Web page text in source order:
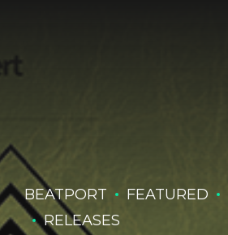
BEATPORT FEATURED
RELEASES